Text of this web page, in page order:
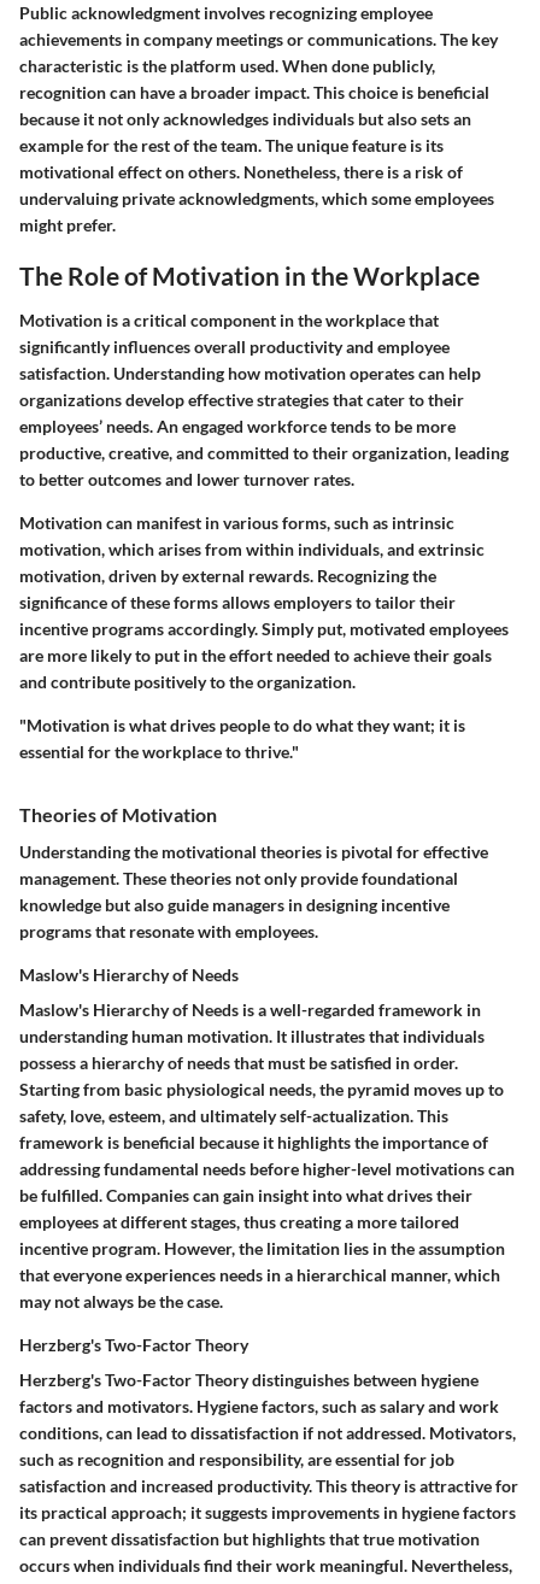
Public acknowledgment involves recognizing employee
achievements in company meetings or communications. The key
characteristic is the platform used. When done publicly,
recognition can have a broader impact. This choice is beneficial
because it not only acknowledges individuals but also sets an
example for the rest of the team. The unique feature is its
motivational effect on others. Nonetheless, there is a risk of
undervaluing private acknowledgments, which some employees
might prefer.
The Role of Motivation in the Workplace
Motivation is a critical component in the workplace that
significantly influences overall productivity and employee
satisfaction. Understanding how motivation operates can help
organizations develop effective strategies that cater to their
employees’ needs. An engaged workforce tends to be more
productive, creative, and committed to their organization, leading
to better outcomes and lower turnover rates.
Motivation can manifest in various forms, such as intrinsic
motivation, which arises from within individuals, and extrinsic
motivation, driven by external rewards. Recognizing the
significance of these forms allows employers to tailor their
incentive programs accordingly. Simply put, motivated employees
are more likely to put in the effort needed to achieve their goals
and contribute positively to the organization.
"Motivation is what drives people to do what they want; it is
essential for the workplace to thrive."
Theories of Motivation
Understanding the motivational theories is pivotal for effective
management. These theories not only provide foundational
knowledge but also guide managers in designing incentive
programs that resonate with employees.
Maslow's Hierarchy of Needs
Maslow's Hierarchy of Needs is a well-regarded framework in
understanding human motivation. It illustrates that individuals
possess a hierarchy of needs that must be satisfied in order.
Starting from basic physiological needs, the pyramid moves up to
safety, love, esteem, and ultimately self-actualization. This
framework is beneficial because it highlights the importance of
addressing fundamental needs before higher-level motivations can
be fulfilled. Companies can gain insight into what drives their
employees at different stages, thus creating a more tailored
incentive program. However, the limitation lies in the assumption
that everyone experiences needs in a hierarchical manner, which
may not always be the case.
Herzberg's Two-Factor Theory
Herzberg's Two-Factor Theory distinguishes between hygiene
factors and motivators. Hygiene factors, such as salary and work
conditions, can lead to dissatisfaction if not addressed. Motivators,
such as recognition and responsibility, are essential for job
satisfaction and increased productivity. This theory is attractive for
its practical approach; it suggests improvements in hygiene factors
can prevent dissatisfaction but highlights that true motivation
occurs when individuals find their work meaningful. Nevertheless,